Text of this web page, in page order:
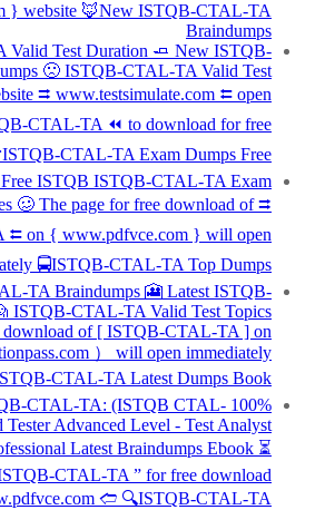
} website 🦊New ISTQB-CTAL-TA
Braindumps
Valid Test Duration 🧈 New ISTQB-
🙁 ISTQB-CTAL-TA Valid Test
⮆ www.testsimulate.com ⮄ open
CTAL-TA ⏪ to download for free
CTAL-TA Exam Dumps Free
ISTQB ISTQB-CTAL-TA Exam
🥴 The page for free download of ⮆
⮄ on { www.pdfvce.com } will open
🚍ISTQB-CTAL-TA Top Dumps
TA Braindumps 🎦 Latest ISTQB-
ISTQB-CTAL-TA Valid Test Topics
download of [ ISTQB-CTAL-TA ] on
） will open immediately
CTAL-TA Latest Dumps Book
CTAL-TA: (ISTQB CTAL-
Advanced Level - Test Analyst
Latest Braindumps Ebook ⏳
CTAL-TA ” for free download
🢪 🔍ISTQB-CTAL-TA